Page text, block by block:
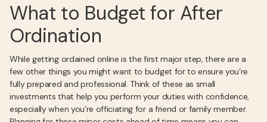
What to Budget for After
Ordination
While getting ordained online is the first major step, there are a
few other things you might want to budget for to ensure you’re
fully prepared and professional. Think of these as small
investments that help you perform your duties with confidence,
especially when you’re officiating for a friend or family member.